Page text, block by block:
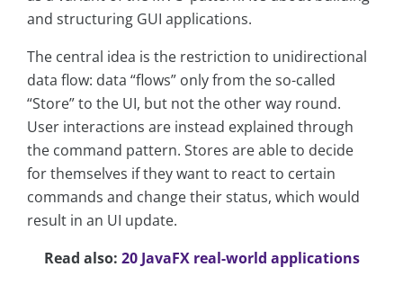
and structuring GUI applications.
The central idea is the restriction to unidirectional
data flow: data “flows” only from the so-called
“Store” to the UI, but not the other way round.
User interactions are instead explained through
the command pattern. Stores are able to decide
for themselves if they want to react to certain
commands and change their status, which would
result in an UI update.
Read also: 20 JavaFX real-world applications